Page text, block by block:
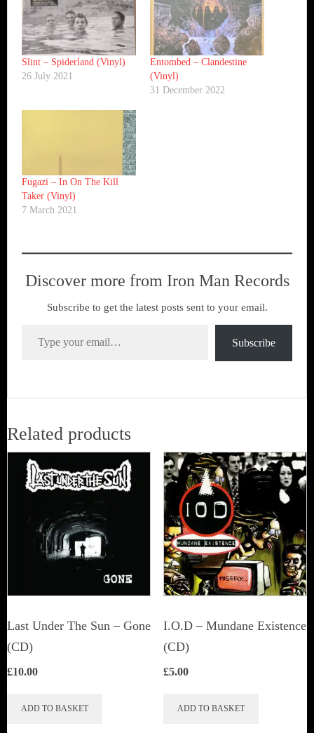
Slint ‎– Spiderland (Vinyl)
26 July 2021
Entombed ‎– Clandestine
(Vinyl)
31 December 2022
Fugazi ‎– In On The Kill
Taker (Vinyl)
7 March 2021
Discover more from Iron Man Records
Subscribe to get the latest posts sent to your email.
Subscribe
Related products
Last Under The Sun – Gone
(CD)
£10.00
ADD TO BASKET
I.O.D – Mundane Existence
(CD)
£5.00
ADD TO BASKET